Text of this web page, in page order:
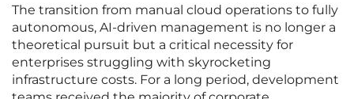
The transition from manual cloud operations to fully
autonomous, AI-driven management is no longer a
theoretical pursuit but a critical necessity for
enterprises struggling with skyrocketing
infrastructure costs. For a long period, development